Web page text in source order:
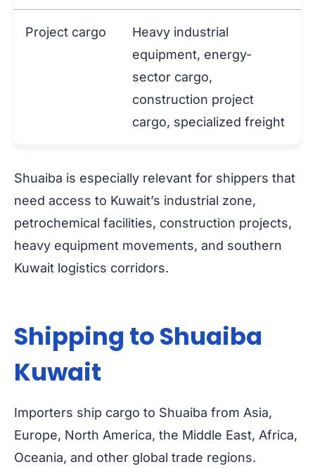
Project cargo
Heavy industrial
equipment, energy-
sector cargo,
construction project
cargo, specialized freight
Shuaiba is especially relevant for shippers that
need access to Kuwait’s industrial zone,
petrochemical facilities, construction projects,
heavy equipment movements, and southern
Kuwait logistics corridors.
Shipping to Shuaiba
Kuwait
Importers ship cargo to Shuaiba from Asia,
Europe, North America, the Middle East, Africa,
Oceania, and other global trade regions.